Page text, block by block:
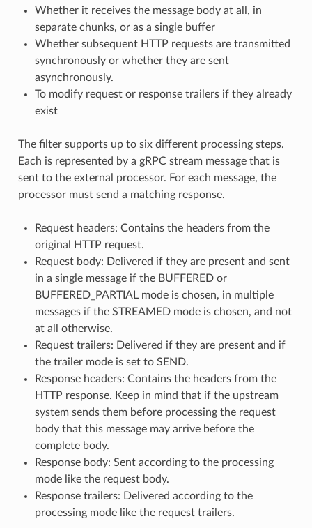
Whether it receives the message body at all, in
separate chunks, or as a single buffer
Whether subsequent HTTP requests are transmitted
synchronously or whether they are sent
asynchronously.
To modify request or response trailers if they already
exist
The filter supports up to six different processing steps.
Each is represented by a gRPC stream message that is
sent to the external processor. For each message, the
processor must send a matching response.
Request headers: Contains the headers from the
original HTTP request.
Request body: Delivered if they are present and sent
in a single message if the BUFFERED or
BUFFERED_PARTIAL mode is chosen, in multiple
messages if the STREAMED mode is chosen, and not
at all otherwise.
Request trailers: Delivered if they are present and if
the trailer mode is set to SEND.
Response headers: Contains the headers from the
HTTP response. Keep in mind that if the upstream
system sends them before processing the request
body that this message may arrive before the
complete body.
Response body: Sent according to the processing
mode like the request body.
Response trailers: Delivered according to the
processing mode like the request trailers.